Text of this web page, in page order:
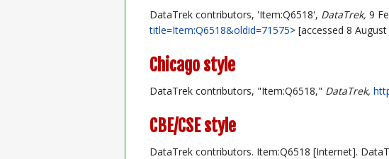
DataTrek contributors, 'Item:Q6518', DataTrek, 9
title=Item:Q6518&oldid=71575> [accessed 8
Chicago style
DataTrek contributors, "Item:Q6518," DataTrek,
CBE/CSE style
DataTrek contributors. Item:Q6518 [Internet].